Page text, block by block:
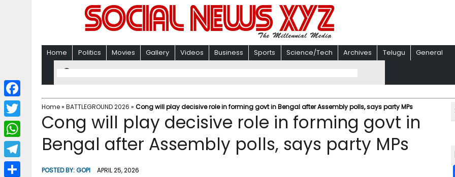
Home Politics Movies Gallery Videos Business Sports Science/Tech Archives Telugu General
Home» BATTLEGROUND 2026 » Cong will play decisive role in forming govt in Bengal after Assembly polls, says party MPs
Cong will play decisive role in forming govt in
Bengal after Assembly polls, says party MPs
POSTED BY:GOPI APRIL 25, 2026
F
a
c
b
T
w
i
W
h
T